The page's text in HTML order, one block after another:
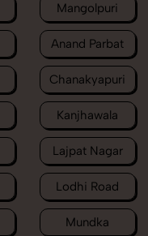
Mangolpuri
Anand Parbat
Chanakyapuri
Kanjhawala
Lajpat Nagar
Lodhi Road
Mundka